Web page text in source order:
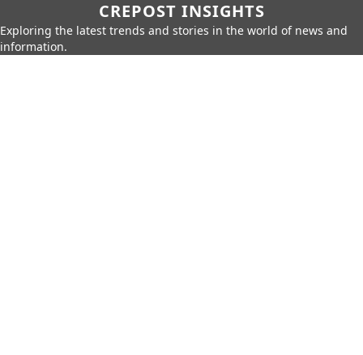
CREPOST INSIGHTS
Exploring the latest trends and stories in the world of news and
information.